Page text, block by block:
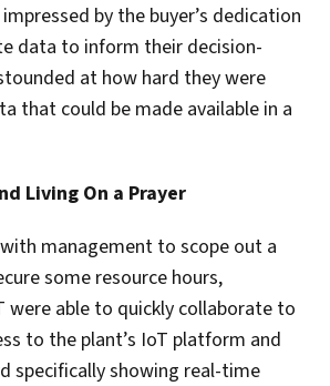
by the buyer’s dedication
data to inform their decision-
at how hard they were
that could be made available in a
Living On a Prayer
management to scope out a
some resource hours,
were able to quickly collaborate to
to the plant’s IoT platform and
specifically showing real-time